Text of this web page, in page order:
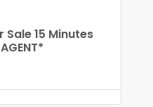
15 Minutes